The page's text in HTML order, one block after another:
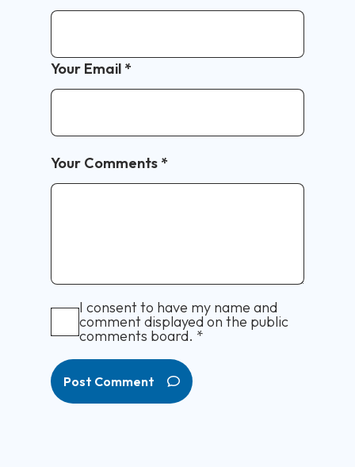
Your Email *
Your Comments *
I consent to have my name and
comment displayed on the public
comments board. *
Post Comment